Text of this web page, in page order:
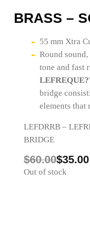
BRASS –
55 mm Xtra
Round
tone and fast
LEFREQUE?
bridge
elements that
changing or
LEFDRRB –
BRIDGE
$60.00
Original
price
$35.00
Current
price
Out of stock